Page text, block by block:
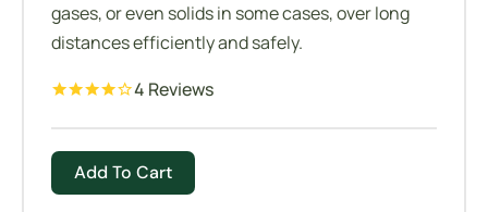
gases, or even solids in some cases, over long
distances efficiently and safely.
4 Reviews
Add To Cart